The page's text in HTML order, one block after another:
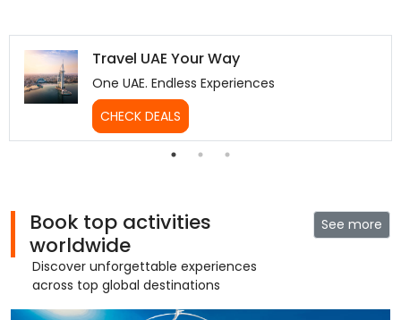
Travel UAE Your Way
One UAE. Endless Experiences
CHECK DEALS
Book top activities
worldwide
Discover unforgettable experiences
across top global destinations
See more